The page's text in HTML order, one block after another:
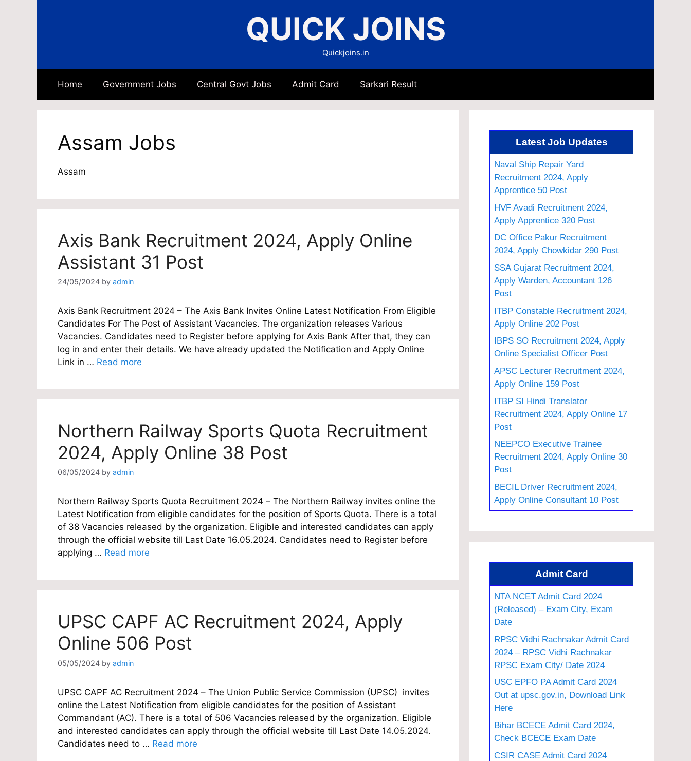
QUICK JOINS
Quickjoins.in
Home Government Jobs Central Govt Jobs Admit Card Sarkari Result
Assam Jobs
Assam
Axis Bank Recruitment 2024, Apply Online
Assistant 31 Post
24/05/2024 by admin
Axis Bank Recruitment 2024 – The Axis Bank Invites Online Latest Notification From Eligible
Candidates For The Post of Assistant Vacancies. The organization releases Various
Vacancies. Candidates need to Register before applying for Axis Bank After that, they can
log in and enter their details. We have already updated the Notification and Apply Online
Link in … Read more
Northern Railway Sports Quota Recruitment
2024, Apply Online 38 Post
06/05/2024 by admin
Northern Railway Sports Quota Recruitment 2024 – The Northern Railway invites online the
Latest Notification from eligible candidates for the position of Sports Quota. There is a total
of 38 Vacancies released by the organization. Eligible and interested candidates can apply
through the official website till Last Date 16.05.2024. Candidates need to Register before
applying … Read more
UPSC CAPF AC Recruitment 2024, Apply
Online 506 Post
05/05/2024 by admin
UPSC CAPF AC Recruitment 2024 – The Union Public Service Commission (UPSC) invites
online the Latest Notification from eligible candidates for the position of Assistant
Commandant (AC). There is a total of 506 Vacancies released by the organization. Eligible
and interested candidates can apply through the official website till Last Date 14.05.2024.
Candidates need to … Read more
Latest Job Updates
Naval Ship Repair Yard
Recruitment 2024, Apply
Apprentice 50 Post
HVF Avadi Recruitment 2024,
Apply Apprentice 320 Post
DC Office Pakur Recruitment
2024, Apply Chowkidar 290 Post
SSA Gujarat Recruitment 2024,
Apply Warden, Accountant 126
Post
ITBP Constable Recruitment 2024,
Apply Online 202 Post
IBPS SO Recruitment 2024, Apply
Online Specialist Officer Post
APSC Lecturer Recruitment 2024,
Apply Online 159 Post
ITBP SI Hindi Translator
Recruitment 2024, Apply Online 17
Post
NEEPCO Executive Trainee
Recruitment 2024, Apply Online 30
Post
BECIL Driver Recruitment 2024,
Apply Online Consultant 10 Post
Admit Card
NTA NCET Admit Card 2024
(Released) – Exam City, Exam
Date
RPSC Vidhi Rachnakar Admit Card
2024 – RPSC Vidhi Rachnakar
RPSC Exam City/ Date 2024
USC EPFO PA Admit Card 2024
Out at upsc.gov.in, Download Link
Here
Bihar BCECE Admit Card 2024,
Check BCECE Exam Date
CSIR CASE Admit Card 2024